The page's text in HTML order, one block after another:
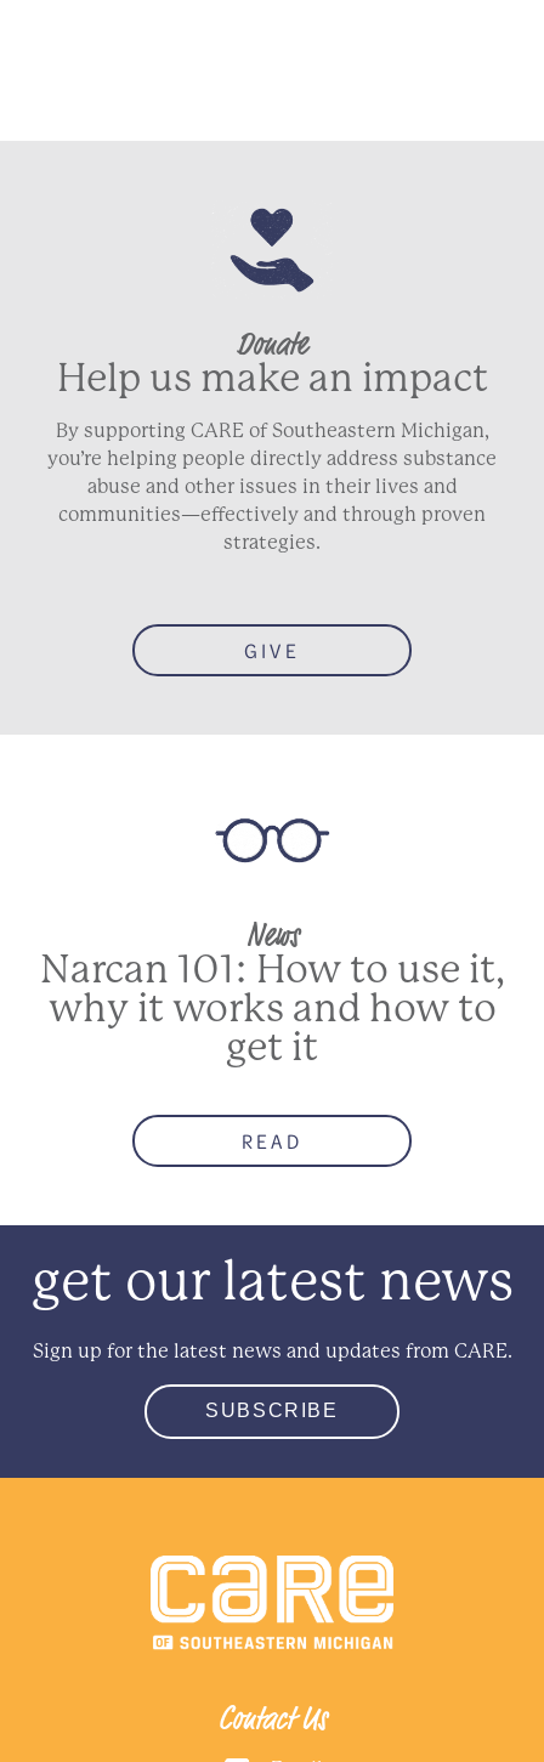
NEXT
Donate
Help us make an impact
By supporting CARE of Southeastern Michigan,
you’re helping people directly address substance
abuse and other issues in their lives and
communities—effectively and through proven
strategies.
GIVE
News
Narcan 101: How to use it,
why it works and how to
get it
READ
get our latest news
Sign up for the latest news and updates from CARE.
SUBSCRIBE
Contact Us